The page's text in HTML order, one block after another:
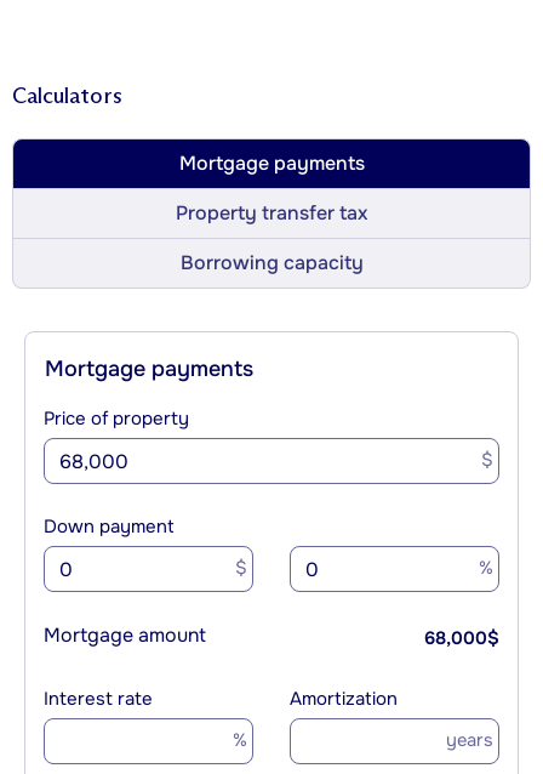
Calculators
Mortgage payments
Property transfer tax
Borrowing capacity
Mortgage payments
Price of property
$
Down payment
$ %
Mortgage amount 68,000$
Interest rate
%
Amortization
years